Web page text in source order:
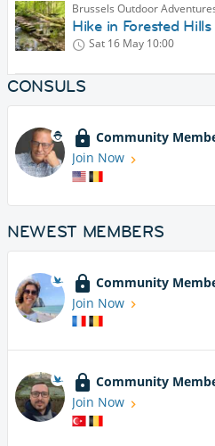
Brussels Outdoor
Hike in Forested
Sat 16 May 10:00
CONSULS
Community
Join Now
NEWEST MEMBERS
Community
Join Now
Community
Join Now